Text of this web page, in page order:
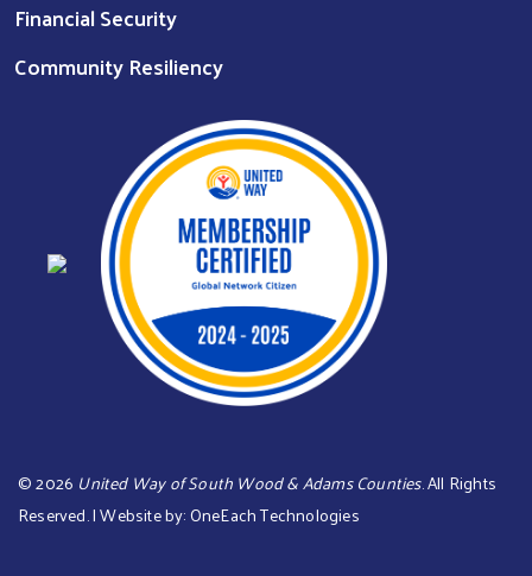
Financial Security
Community Resiliency
©2026 United Way of South Wood & Adams Counties. All Rights
Reserved. | Website by:OneEach Technologies